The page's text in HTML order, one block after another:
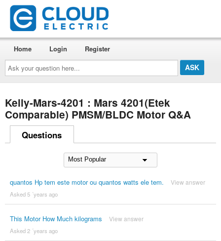
Ask
your
question
here...
Home Login Register
Kelly-Mars-4201 : Mars 4201(Etek
Comparable) PMSM/BLDC Motor Q&A
Questions
quantos Hp tem este motor ou quantos watts ele tem. View answer
Asked 5 ´years ago
This Motor How Much kilograms View answer
Asked 2 ´years ago